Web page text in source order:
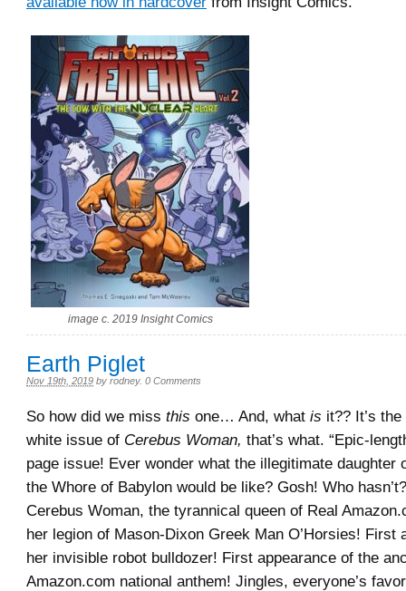
image c. 2019 Insight Comics
Earth Piglet
Nov 19th, 2019 by rodney. 0 Comments
So how did we miss this one… And, what is it?? It’s
white issue of Cerebus Woman, that’s what. “Epic-
page issue! Ever wonder what the illegitimate daughter
the Whore of Babylon would be like? Gosh! Who
Cerebus Woman, the tyrannical queen of Real
her legion of Mason-Dixon Greek Man O’Horsies! First
her invisible robot bulldozer! First appearance of the
Amazon.com national anthem! Jingles, everyone’s